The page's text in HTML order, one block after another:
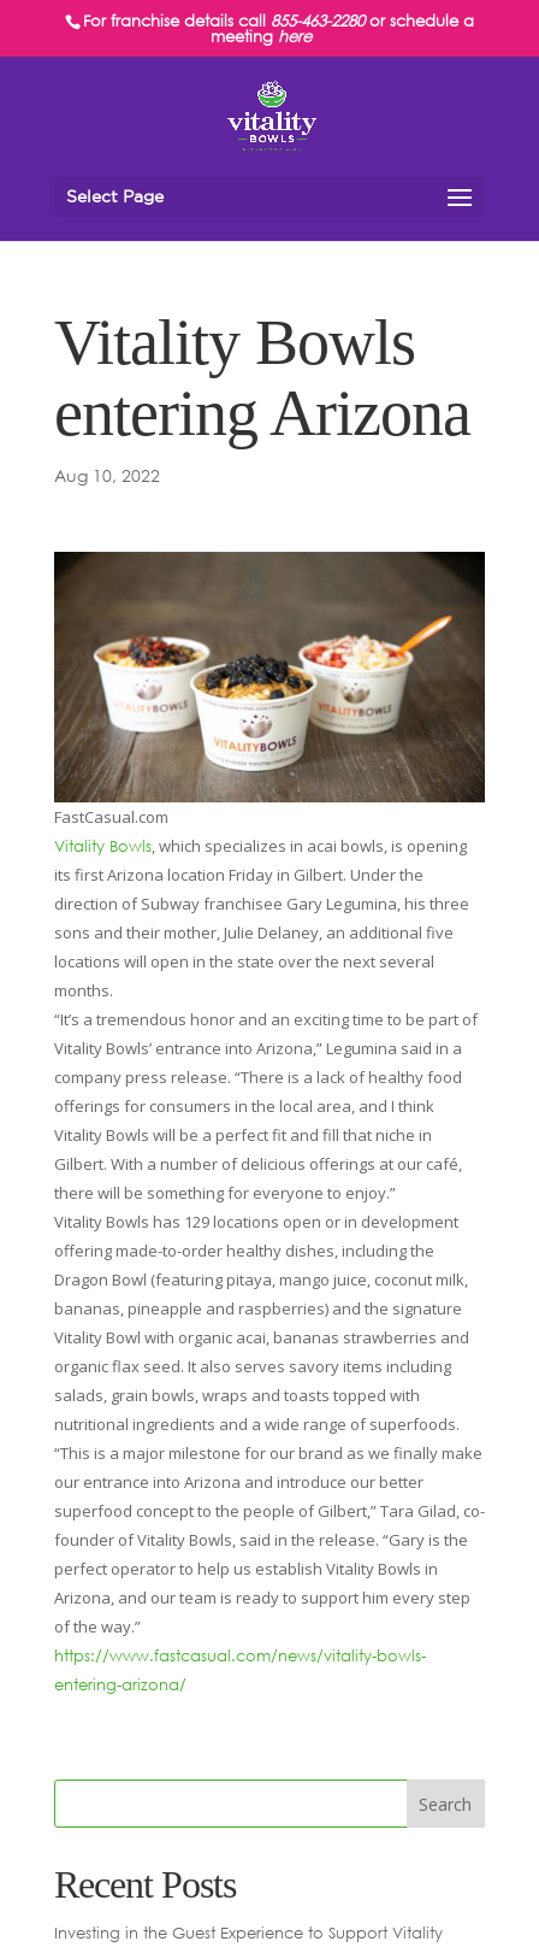
For franchise details call 855-463-2280or schedule a
meeting here
Select Page
Vitality Bowls
entering Arizona
Aug 10, 2022
FastCasual.com
Vitality Bowls, which specializes in acai bowls, is opening
its first Arizona location Friday in Gilbert. Under the
direction of Subway franchisee Gary Legumina, his three
sons and their mother, Julie Delaney, an additional five
locations will open in the state over the next several
months.
“It’s a tremendous honor and an exciting time to be part of
Vitality Bowls’ entrance into Arizona,” Legumina said in a
company press release. “There is a lack of healthy food
offerings for consumers in the local area, and I think
Vitality Bowls will be a perfect fit and fill that niche in
Gilbert. With a number of delicious offerings at our café,
there will be something for everyone to enjoy.”
Vitality Bowls has 129 locations open or in development
offering made-to-order healthy dishes, including the
Dragon Bowl (featuring pitaya, mango juice, coconut milk,
bananas, pineapple and raspberries) and the signature
Vitality Bowl with organic acai, bananas strawberries and
organic flax seed. It also serves savory items including
salads, grain bowls, wraps and toasts topped with
nutritional ingredients and a wide range of superfoods.
“This is a major milestone for our brand as we finally make
our entrance into Arizona and introduce our better
superfood concept to the people of Gilbert,” Tara Gilad, co-
founder of Vitality Bowls, said in the release. “Gary is the
perfect operator to help us establish Vitality Bowls in
Arizona, and our team is ready to support him every step
of the way.”
https://www.fastcasual.com/news/vitality-bowls-
entering-arizona/
Recent Posts
Investing in the Guest Experience to Support Vitality